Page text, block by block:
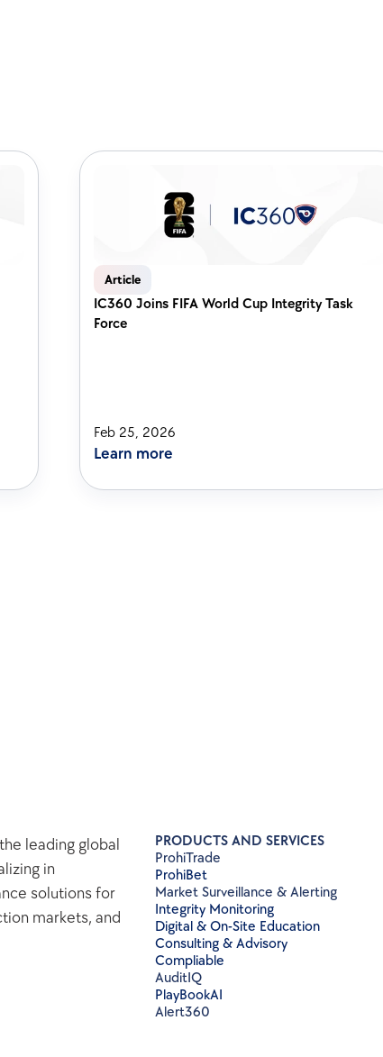
out some of our
Article
IC360 Joins FIFA World Cup Integrity Task
Force
Feb 25, 2026
Learn more
leading global
in
solutions for
markets, and
PRODUCTS AND SERVICES
ProhiTrade
ProhiBet
Market Surveillance & Alerting
Integrity Monitoring
Digital & On-Site Education
Consulting & Advisory
Compliable
AuditIQ
PlayBookAI
Alert360